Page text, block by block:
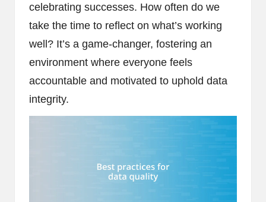
celebrating successes. How often do we
take the time to reflect on what’s working
well? It’s a game-changer, fostering an
environment where everyone feels
accountable and motivated to uphold data
integrity.